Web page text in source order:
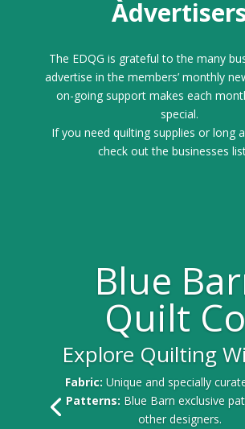
The EDQG is grateful to the many
advertise in the members’ monthly
on-going support makes each
special.
If you need quilting supplies or long
check out the businesses
Blue
Quilt
Explore Quilting
Fabric:Unique and specially
Patterns: Blue Barn exclusive
other designers.